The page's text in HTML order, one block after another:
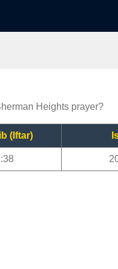
Heights prayer?
(Iftar)